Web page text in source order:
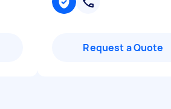
Request a Quote